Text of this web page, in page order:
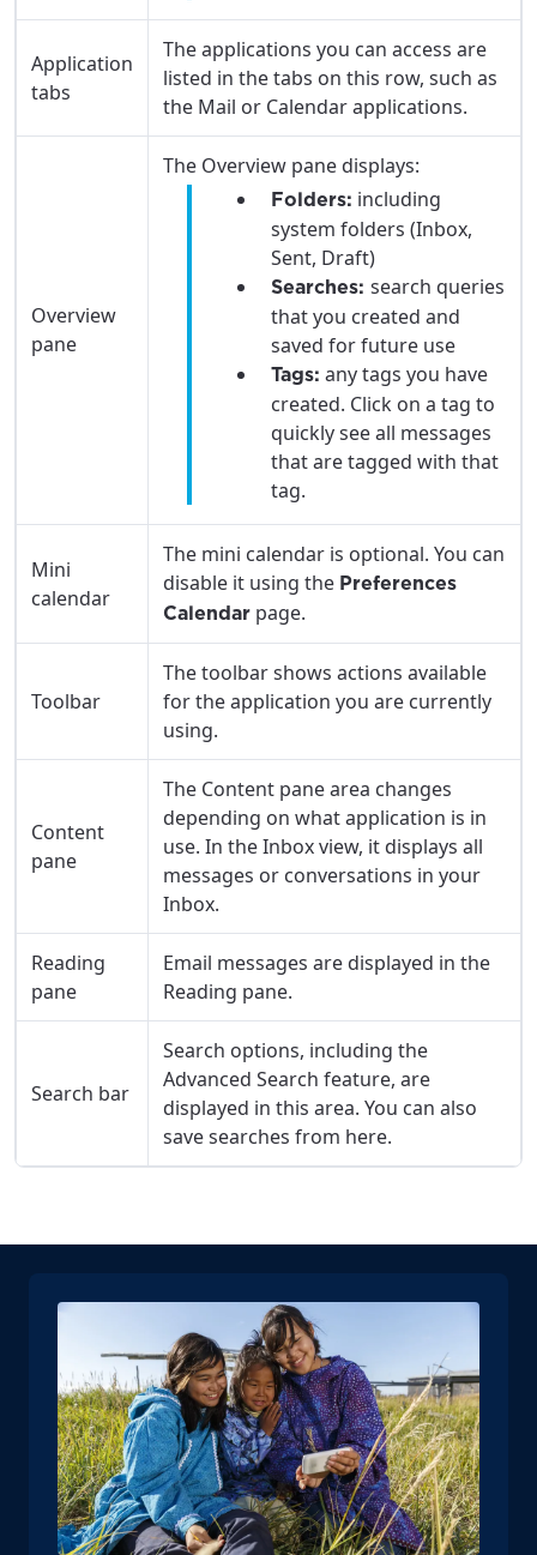
Update your location
Enter your city, town, or village to see
services, offers, and more available in your
area.
City, town, or village
Update
For the best GCI experience,
please provide your location
If you’re not ready just yet, we’ll use
Anchorage, Alaska.
City, town, or village
Update
Application
tabs
The applications you can access are
listed in the tabs on this row, such as
the Mail or Calendar applications.
Overview
pane
The Overview pane displays:
Folders: including
system folders (Inbox,
Sent, Draft)
Searches: search queries
that you created and
saved for future use
Tags: any tags you have
created. Click on a tag to
quickly see all messages
that are tagged with that
tag.
Mini
calendar
The mini calendar is optional. You can
disable it using the Preferences
Calendar page.
Toolbar
The toolbar shows actions available
for the application you are currently
using.
Content
pane
The Content pane area changes
depending on what application is in
use. In the Inbox view, it displays all
messages or conversations in your
Inbox.
Reading
pane
Email messages are displayed in the
Reading pane.
Search bar
Search options, including the
Advanced Search feature, are
displayed in this area. You can also
save searches from here.